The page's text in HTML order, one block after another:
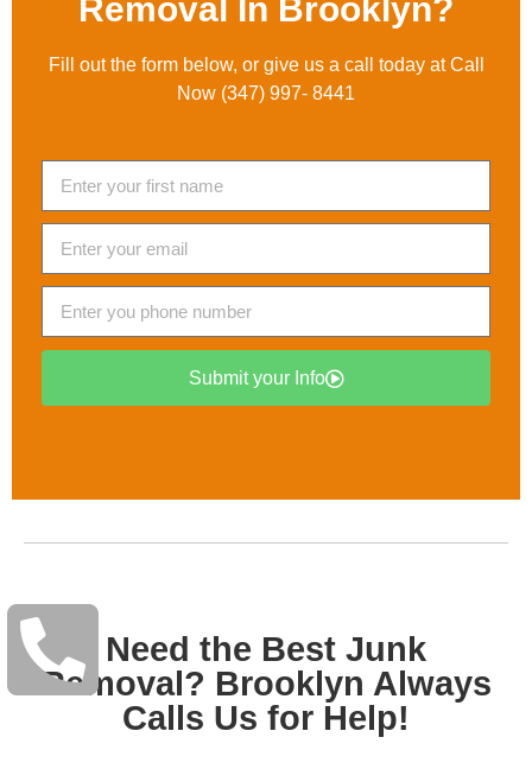
Removal In Brooklyn?
Fill out the form below, or give us a call today at Call
Now (347) 997- 8441
Submit your Info
Need the Best Junk
Removal? Brooklyn Always
Calls Us for Help!